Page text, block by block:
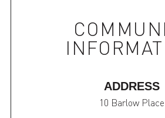
ADDRESS
10 Barlow Place